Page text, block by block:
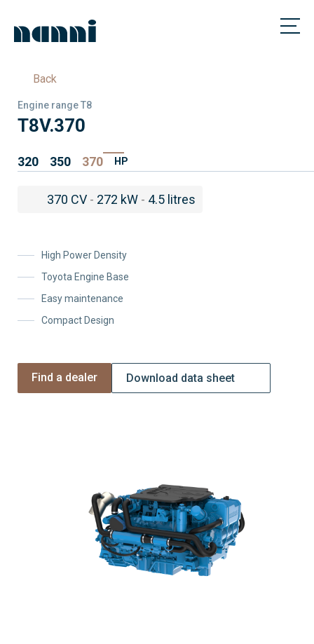
Back
Engine range T8
T8V.370
320 350 370 HP
370 CV - 272 kW - 4.5 litres
High Power Density
Toyota Engine Base
Easy maintenance
Compact Design
Find a dealer Download data sheet